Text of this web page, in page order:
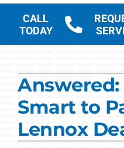
CALL
TODAY
Commercial Solutions
Products
Ductless Systems
Smart to
Lennox